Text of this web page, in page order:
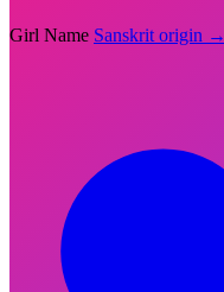
Girl Name Sanskrit origin →